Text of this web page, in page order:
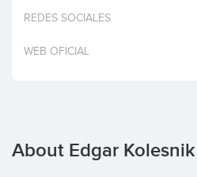
Invest
REDES SOCIALES
WEB OFICIAL
About Edgar Kolesnik